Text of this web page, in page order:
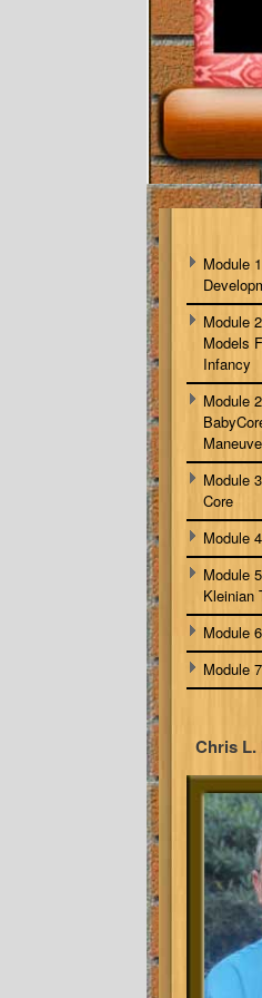
Module
Module
Models
Infancy
Module
Module
Core
Module
Module
Kleinian
Module
Module
Chris L.